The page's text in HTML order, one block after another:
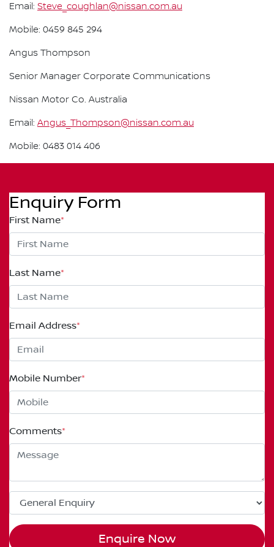
Email: Steve_coughlan@nissan.com.au
Mobile: 0459 845 294
Angus Thompson
Senior Manager Corporate Communications
Nissan Motor Co. Australia
Email: Angus_Thompson@nissan.com.au
Mobile: 0483 014 406
Enquiry Form
First Name*
Last Name*
Email Address*
Mobile Number*
Comments*
Enquire Now